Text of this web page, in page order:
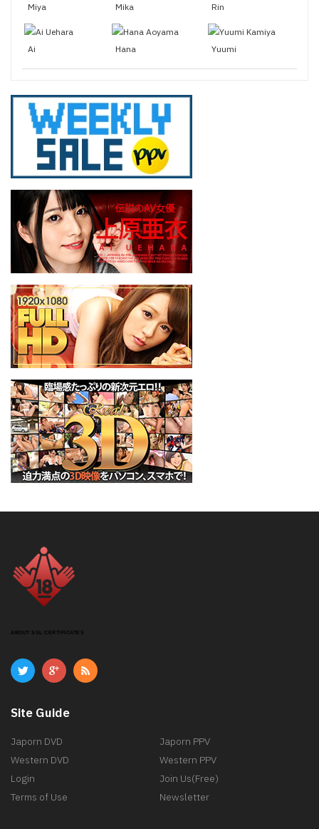
Miya Mika Rin
Ai Hana Yuumi
ABOUT SSL CERTIFICATES
Site Guide
Japorn DVD
Japorn PPV
Western DVD
Western PPV
Login
Join Us(Free)
Terms of Use
Newsletter